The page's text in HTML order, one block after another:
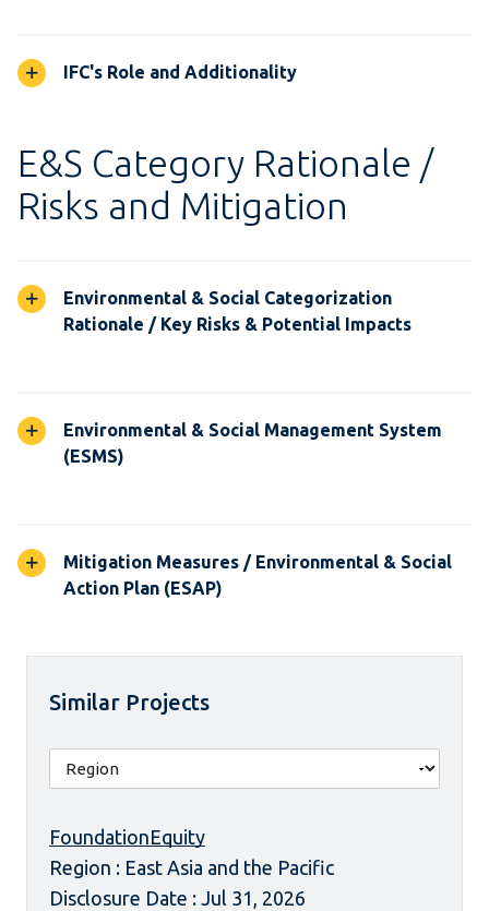
IFC's Role and Additionality
E&S Category Rationale /
Risks and Mitigation
Environmental & Social Categorization
Rationale / Key Risks & Potential Impacts
Environmental & Social Management System
(ESMS)
Mitigation Measures / Environmental & Social
Action Plan (ESAP)
Similar Projects
FoundationEquity
Region : East Asia and the Pacific
Disclosure Date : Jul 31, 2026